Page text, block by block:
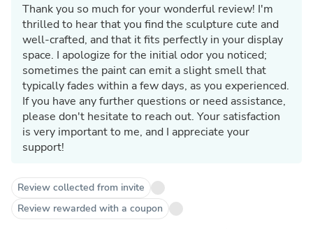
Thank you so much for your wonderful review! I'm
thrilled to hear that you find the sculpture cute and
well-crafted, and that it fits perfectly in your display
space. I apologize for the initial odor you noticed;
sometimes the paint can emit a slight smell that
typically fades within a few days, as you experienced.
If you have any further questions or need assistance,
please don't hesitate to reach out. Your satisfaction
is very important to me, and I appreciate your
support!
Review collected from invite
Review rewarded with a coupon